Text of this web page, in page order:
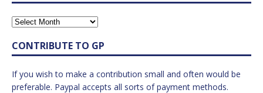
CONTRIBUTE TO GP
If you wish to make a contribution small and often would be
preferable. Paypal accepts all sorts of payment methods.